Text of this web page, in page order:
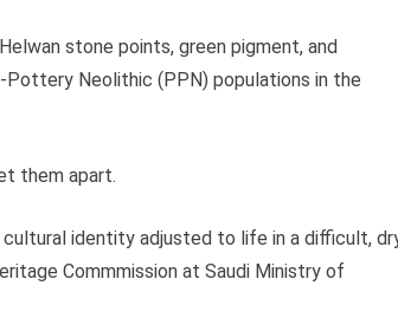
stone points, green pigment, and
Neolithic (PPN) populations in the
them apart.
cultural identity adjusted to life in a difficult,
Commmission at Saudi Ministry of